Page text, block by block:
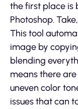
the first place is
Photoshop.
This tool
image by
blending
means there
uneven color
issues that can